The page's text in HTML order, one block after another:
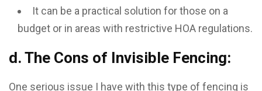
It can be a practical solution for those on a
budget or in areas with restrictive HOA regulations.
d. The Cons of Invisible Fencing:
One serious issue I have with this type of fencing is